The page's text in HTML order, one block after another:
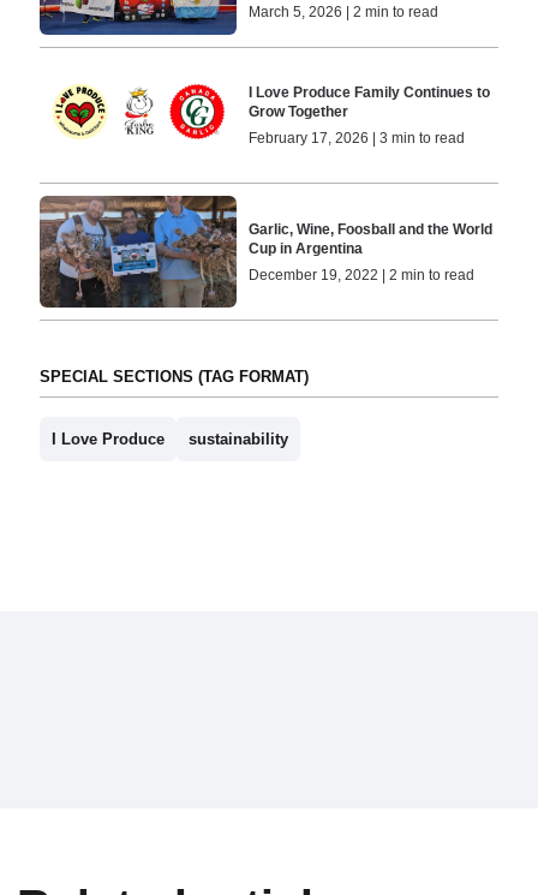
March 5, 2026 | 2 min to read
I Love Produce Family Continues to
Grow Together
February 17, 2026 | 3 min to read
Garlic, Wine, Foosball and the World
Cup in Argentina
December 19, 2022 | 2 min to read
SPECIAL SECTIONS (TAG FORMAT)
I Love Produce sustainability